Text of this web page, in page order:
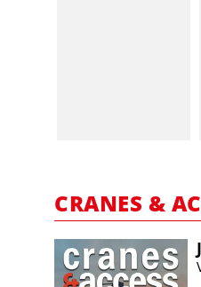
CRANES &